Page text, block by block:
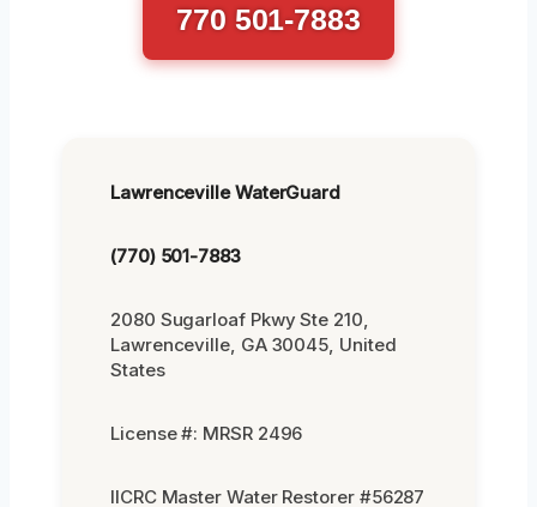
770 501-7883
Lawrenceville WaterGuard
(770) 501-7883
2080 Sugarloaf Pkwy Ste 210,
Lawrenceville, GA 30045, United
States
License #: MRSR 2496
IICRC Master Water Restorer #56287